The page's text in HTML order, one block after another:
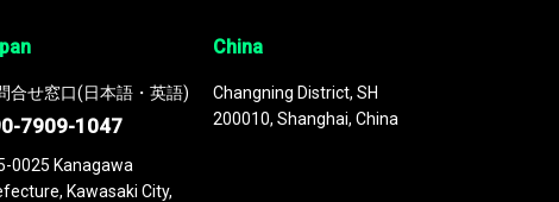
合せ窓口(日本語・英語)
7909-1047
0025 Kanagawa
Kawasaki City,
China
Changning District, SH
200010, Shanghai, China